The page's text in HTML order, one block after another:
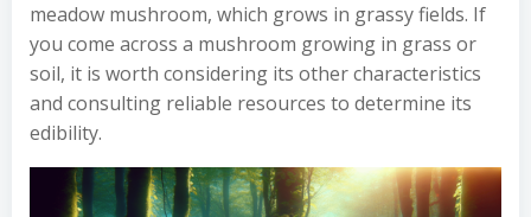
meadow mushroom, which grows in grassy fields. If
you come across a mushroom growing in grass or
soil, it is worth considering its other characteristics
and consulting reliable resources to determine its
edibility.